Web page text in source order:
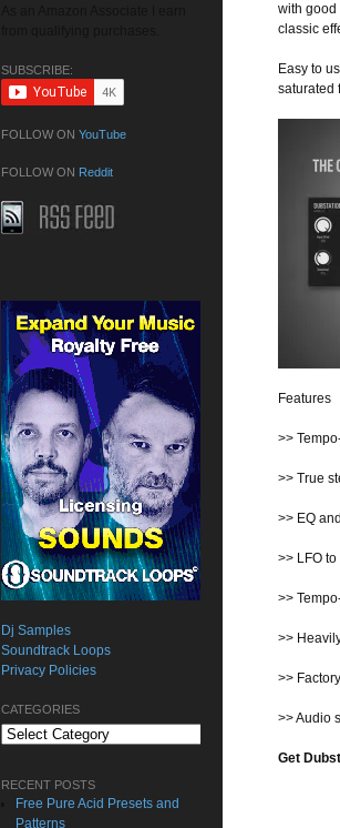
with good
classic
Easy to
saturated
Features
>>
>> True
>> EQ
>> LFO
>>
>>
>>
>> Audio
Get
SUBSCRIBE:
FOLLOW ON YouTube
FOLLOW ON Reddit
Dj Samples
Soundtrack Loops
Privacy Policies
CATEGORIES
Categories
RECENT POSTS
Free Pure Acid Presets and
Patterns